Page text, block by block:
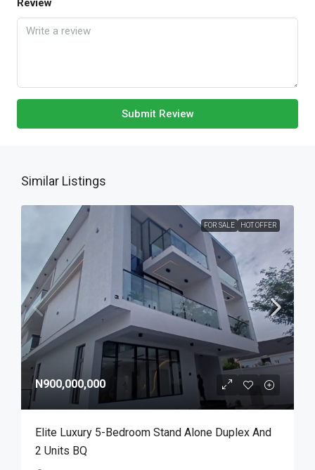
Review
Submit Review
Similar Listings
FOR SALE HOT OFFER
N900,000,000
Elite Luxury 5-Bedroom Stand Alone Duplex And
2 Units BQ